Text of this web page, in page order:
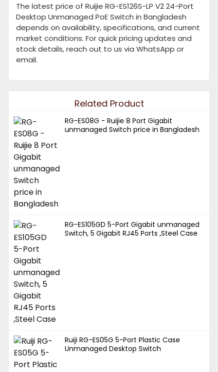
The latest price of Ruijie RG-ES126S-LP V2 24-Port
Desktop Unmanaged PoE Switch in Bangladesh
depends on availability, specifications, and current
market conditions. For quick pricing updates and
stock details, reach out to us via WhatsApp or
email.
Related Product
RG-ES08G - Ruijie 8 Port Gigabit
unmanaged Switch price in Bangladesh
RG-ES105GD 5-Port Gigabit unmanaged
Switch, 5 Gigabit RJ45 Ports ,Steel Case
Ruiji RG-ES05G 5-Port Plastic Case
Unmanaged Desktop Switch